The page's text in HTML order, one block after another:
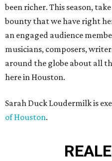
been richer. This season,
bounty that we have right
an engaged audience
musicians, composers,
around the globe about all
here in Houston.
Sarah Duck Loudermilk is
of Houston.
REAL